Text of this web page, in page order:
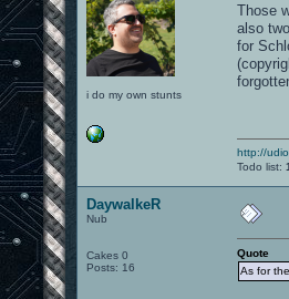
i do my own stunts
Those
also
for
http://
Todo list: 1.
DaywalkeR
Nub
Cakes 0
Posts: 16
Quote
As for